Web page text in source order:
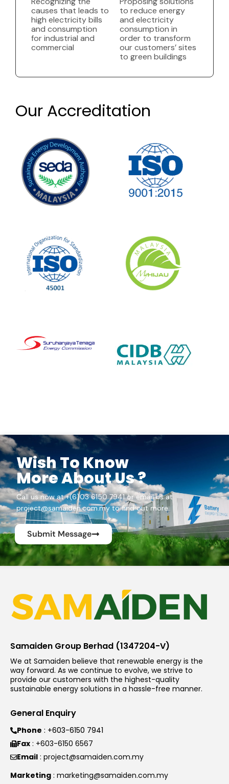
causes that leads to
high electricity bills
and consumption
for industrial and
commercial
to reduce energy
and electricity
consumption in
order to transform
our customers’ sites
to green buildings
Our Accreditation
Wish To Know
More About Us ?
Call us now at +(6)03 6150 7941 or email us at
project@samaiden.com.my to find out more.
Submit Message
Samaiden Group Berhad (1347204-V)
We at Samaiden believe that renewable energy is the
way forward. As we continue to evolve, we strive to
provide our customers with the highest-quality
sustainable energy solutions in a hassle-free manner.
General Enquiry
Phone : +603-6150 7941
Fax : +603-6150 6567
Email : project@samaiden.com.my
Marketing : marketing@samaiden.com.my